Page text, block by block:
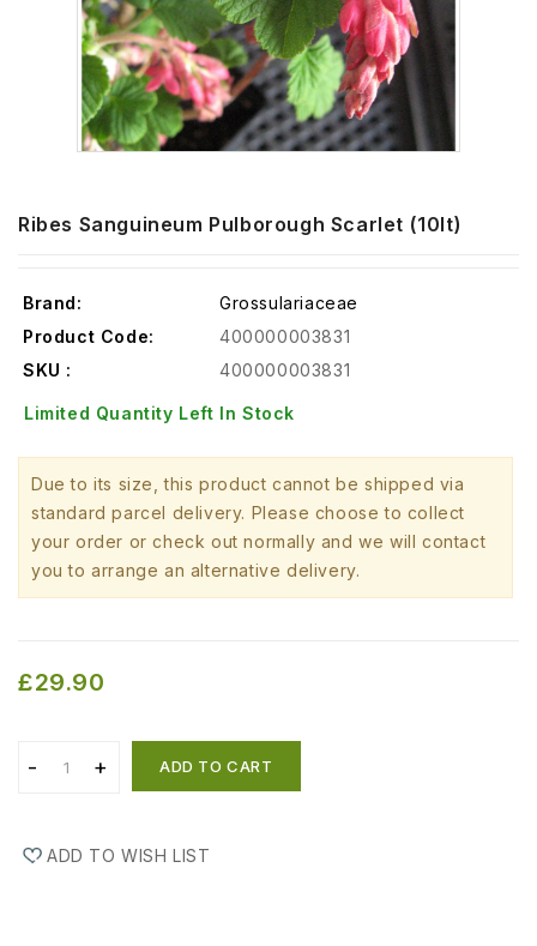
Ribes Sanguineum Pulborough Scarlet (10lt)
Brand:
Grossulariaceae
Product Code:
400000003831
SKU :
400000003831
Limited Quantity Left In Stock
Due to its size, this product cannot be shipped via
standard parcel delivery. Please choose to collect
your order or check out normally and we will contact
you to arrange an alternative delivery.
£29.90
ADD TO CART
ADD TO WISH LIST